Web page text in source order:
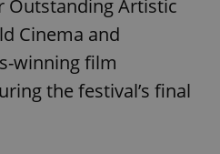
Outstanding Artistic
Cinema and
winning film
the festival’s final
.expats.cz